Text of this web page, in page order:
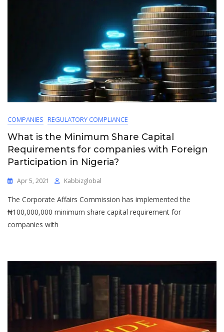
COMPANIES REGULATORY COMPLIANCE
What is the Minimum Share Capital
Requirements for companies with Foreign
Participation in Nigeria?
Apr 5, 2021 Kabbizglobal
The Corporate Affairs Commission has implemented the
₦100,000,000 minimum share capital requirement for
companies with